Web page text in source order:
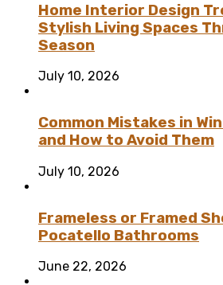
Home Interior Design
Stylish Living Spaces
Season
July 10, 2026
Common Mistakes in
and How to Avoid Them
July 10, 2026
Frameless or Framed
Pocatello Bathrooms
June 22, 2026